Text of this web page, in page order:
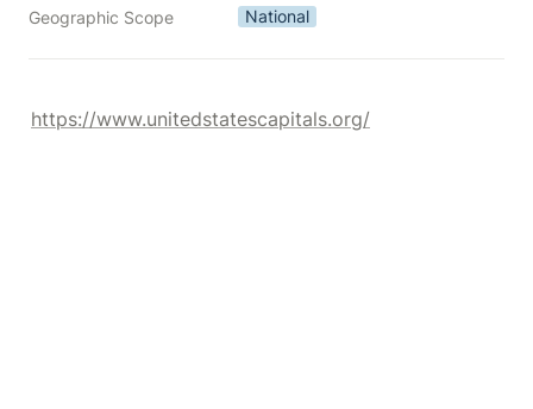
Geographic Scope National
https://www.unitedstatescapitals.org/